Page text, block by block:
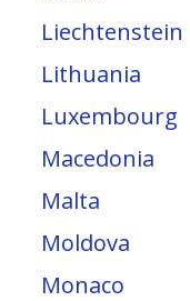
Liechtenstein
Lithuania
Luxembourg
Macedonia
Malta
Moldova
Monaco